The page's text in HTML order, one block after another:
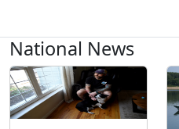
National News